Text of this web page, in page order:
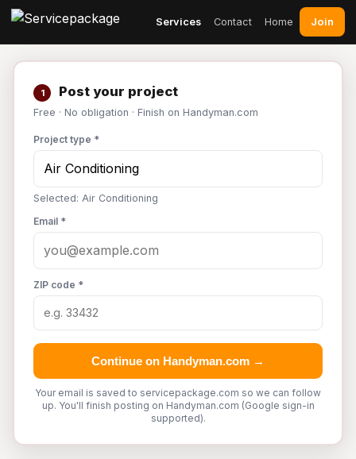
Services Contact Home Join
1 Post your project
Free · No obligation · Finish on Handyman.com
Project type *
Selected: Air Conditioning
Email *
ZIP code *
Continue on Handyman.com →
Your email is saved to servicepackage.com so we can follow
up. You'll finish posting on Handyman.com (Google sign-in
supported).